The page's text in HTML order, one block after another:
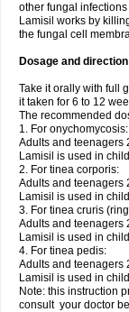
other fungal
Lamisil works by
the fungal cell
Dosage and direction
Take it orally with full
it taken for 6 to 12
The recommended
1. For onychomycosis:
Adults and teenagers
Lamisil is used in
2. For tinea corporis:
Adults and teenagers
Lamisil is used in
3. For tinea cruris
Adults and teenagers
Lamisil is used in
4. For tinea pedis:
Adults and teenagers
Lamisil is used in
Note: this instruction
consult your doctor